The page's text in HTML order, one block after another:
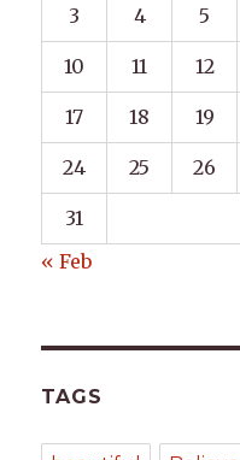
3 4 5
10 11 12
17 18 19
24 25 26
31
« Feb
TAGS